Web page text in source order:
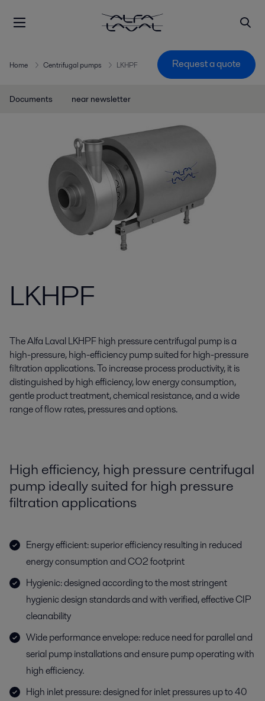
Home Centrifugal pumps LKHPF Request a quote
Documents near newsletter
LKHPF
The Alfa Laval LKHPF high pressure centrifugal pump is a
high-pressure, high-efficiency pump suited for high-pressure
filtration applications. To increase process productivity, it is
distinguished by high efficiency, low energy consumption,
gentle product treatment, chemical resistance, and a wide
range of flow rates, pressures and options.
High efficiency, high pressure centrifugal
pump ideally suited for high pressure
filtration applications
Energy efficient: superior efficiency resulting in reduced
energy consumption and CO2 footprint
Hygienic: designed according to the most stringent
hygienic design standards and with verified, effective CIP
cleanability
Wide performance envelope: reduce need for parallel and
serial pump installations and ensure pump operating with
high efficiency.
High inlet pressure: designed for inlet pressures up to 40